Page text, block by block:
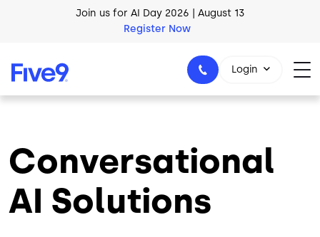
Skip to main contentAI Blueprint for Contact Center Readiness
Download Now
1-800-553-8159
Login
Conversational
AI Solutions